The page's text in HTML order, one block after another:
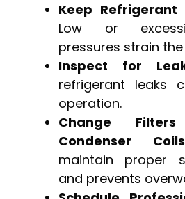
Keep Refrigerant
Low or
pressures strain
Inspect for
refrigerant leaks
operation.
Change
Condenser
maintain proper
and prevents